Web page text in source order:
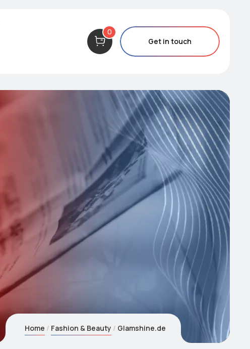
0
Get in touch
Home Fashion & Beauty Glamshine.de